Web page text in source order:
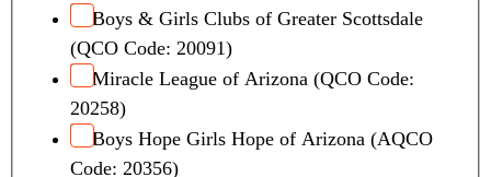
Boys & Girls Clubs of Greater Scottsdale
(QCO Code: 20091)
Miracle League of Arizona (QCO Code:
20258)
Boys Hope Girls Hope of Arizona (AQCO
Code: 20356)